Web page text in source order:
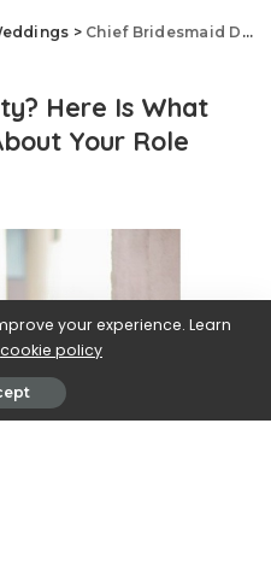
> Chief Bridesmaid Duty? Here Is What You Need To Know About Your Role
Here Is What
Your Role
your experience. Learn
cookie policy